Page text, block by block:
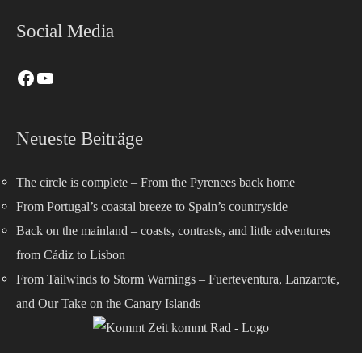
Social Media
Neueste Beiträge
The circle is complete – From the Pyrenees back home
From Portugal’s coastal breeze to Spain’s countryside
Back on the mainland – coasts, contrasts, and little adventures
from Cádiz to Lisbon
From Tailwinds to Storm Warnings – Fuerteventura, Lanzarote,
and Our Take on the Canary Islands